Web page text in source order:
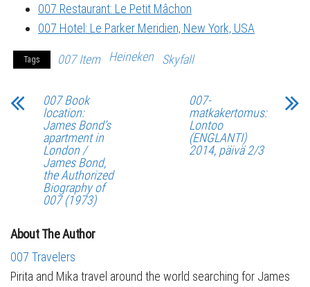
007 Restaurant: Le Petit Mâchon
007 Hotel: Le Parker Meridien, New York, USA
Tags 007 Item Heineken Skyfall
007 Book
location:
James Bond’s
apartment in
London /
James Bond,
the Authorized
Biography of
007 (1973)
007-
matkakertomus:
Lontoo
(ENGLANTI)
2014, päivä 2/3
About The Author
007 Travelers
Pirita and Mika travel around the world searching for James